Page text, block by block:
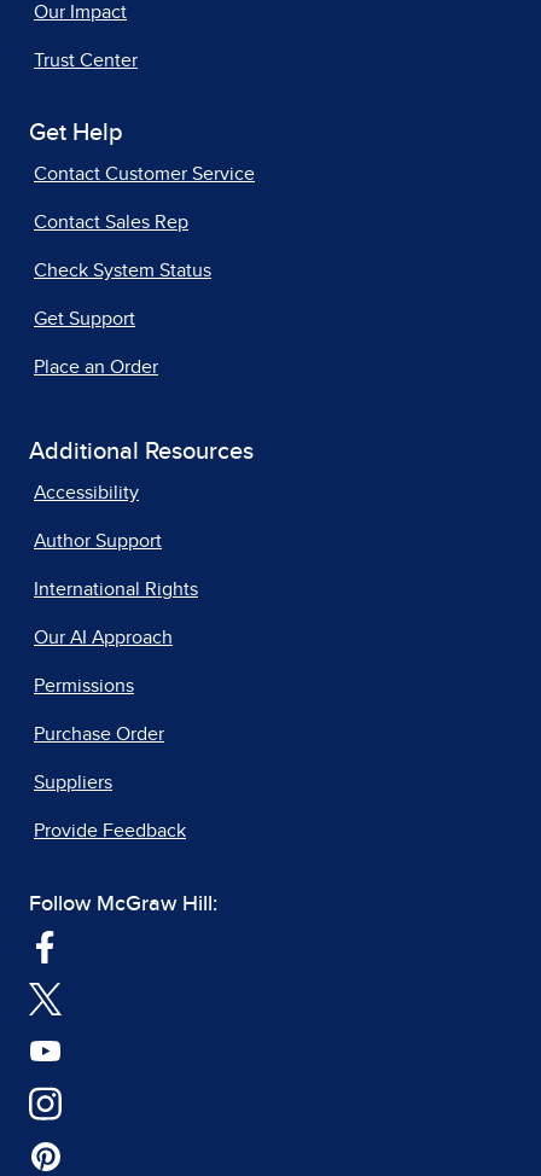
Our Impact
Trust Center
Get Help
Contact Customer Service
Contact Sales Rep
Check System Status
Get Support
Place an Order
Additional Resources
Accessibility
Author Support
International Rights
Our AI Approach
Permissions
Purchase Order
Suppliers
Provide Feedback
Follow McGraw Hill: